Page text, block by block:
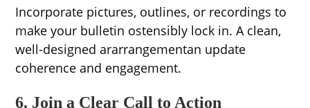
Incorporate pictures, outlines, or recordings to
make your bulletin ostensibly lock in. A clean,
well-designed ararrangementan update
coherence and engagement.
6. Join a Clear Call to Action